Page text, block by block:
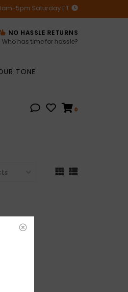
5pm Saturday ET
NO HASSLE RETURNS
Who has time for hassle?
TONE
0